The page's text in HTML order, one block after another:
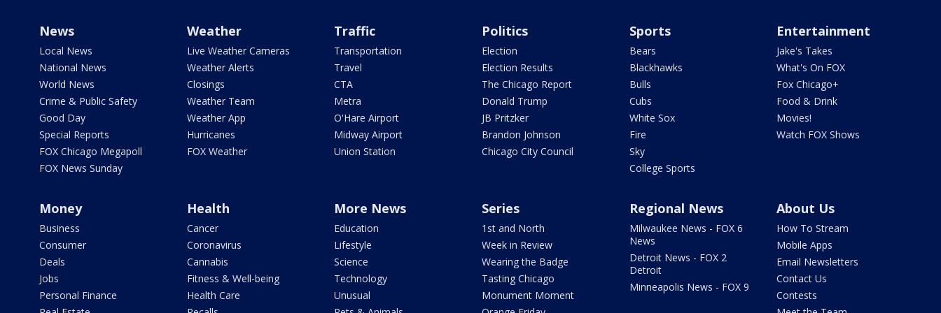
News
Local News
National News
World News
Crime & Public Safety
Good Day
Special Reports
FOX Chicago Megapoll
FOX News Sunday
Weather
Live Weather Cameras
Weather Alerts
Closings
Weather Team
Weather App
Hurricanes
FOX Weather
Traffic
Transportation
Travel
CTA
Metra
O'Hare Airport
Midway Airport
Union Station
Politics
Election
Election Results
The Chicago Report
Donald Trump
JB Pritzker
Brandon Johnson
Chicago City Council
Sports
Bears
Blackhawks
Bulls
Cubs
White Sox
Fire
Sky
College Sports
Entertainment
Jake's Takes
What's On FOX
Fox Chicago+
Food & Drink
Movies!
Watch FOX Shows
Money
Business
Consumer
Deals
Jobs
Personal Finance
Health
Cancer
Coronavirus
Cannabis
Fitness & Well-being
Health Care
More News
Education
Lifestyle
Science
Technology
Unusual
Series
1st and North
Week in Review
Wearing the Badge
Tasting Chicago
Monument Moment
Regional News
Milwaukee News - FOX 6
News
Detroit News - FOX 2
Detroit
Minneapolis News - FOX 9
About Us
How To Stream
Mobile Apps
Email Newsletters
Contact Us
Contests